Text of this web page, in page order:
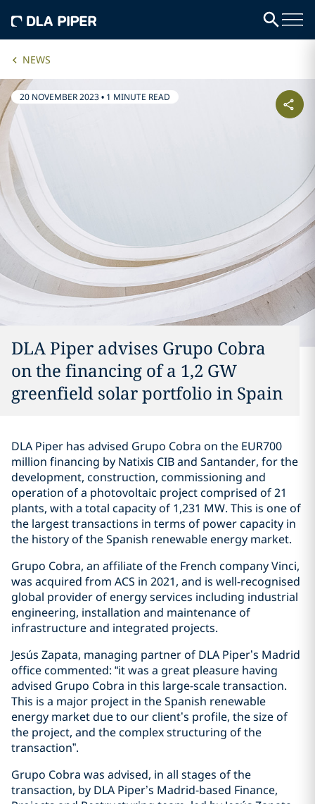
NEWS
20 NOVEMBER 2023• 1 MINUTE READ
DLA Piper advises Grupo Cobra
on the financing of a 1,2 GW
greenfield solar portfolio in Spain
DLA Piper has advised Grupo Cobra on the EUR700
million financing by Natixis CIB and Santander, for the
development, construction, commissioning and
operation of a photovoltaic project comprised of 21
plants, with a total capacity of 1,231 MW. This is one of
the largest transactions in terms of power capacity in
the history of the Spanish renewable energy market.
Grupo Cobra, an affiliate of the French company Vinci,
was acquired from ACS in 2021, and is well-recognised
global provider of energy services including industrial
engineering, installation and maintenance of
infrastructure and integrated projects.
Jesús Zapata, managing partner of DLA Piper’s Madrid
office commented: “it was a great pleasure having
advised Grupo Cobra in this large-scale transaction.
This is a major project in the Spanish renewable
energy market due to our client’s profile, the size of
the project, and the complex structuring of the
transaction”.
Grupo Cobra was advised, in all stages of the
transaction, by DLA Piper’s Madrid-based Finance,